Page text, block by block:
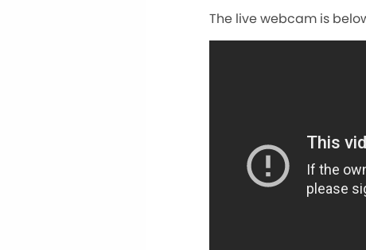
The live webcam is